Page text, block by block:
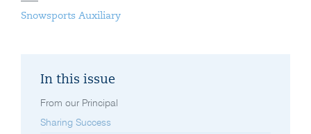
Snowsports Auxiliary
In this issue
From our Principal
Sharing Success